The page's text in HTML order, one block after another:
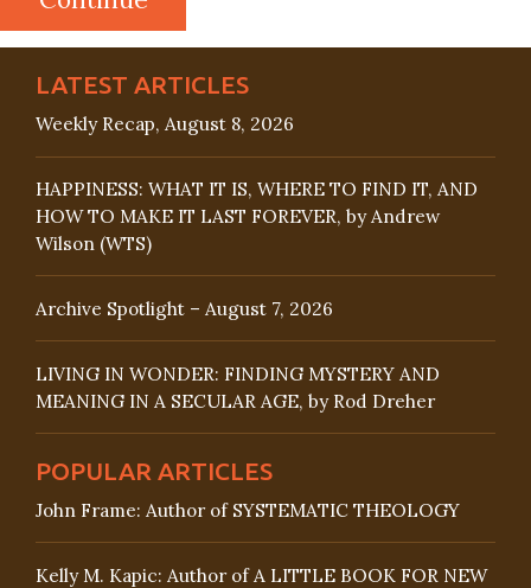
LATEST ARTICLES
Weekly Recap, August 8, 2026
HAPPINESS: WHAT IT IS, WHERE TO FIND IT, AND
HOW TO MAKE IT LAST FOREVER, by Andrew
Wilson (WTS)
Archive Spotlight – August 7, 2026
LIVING IN WONDER: FINDING MYSTERY AND
MEANING IN A SECULAR AGE, by Rod Dreher
POPULAR ARTICLES
John Frame: Author of SYSTEMATIC THEOLOGY
Kelly M. Kapic: Author of A LITTLE BOOK FOR NEW